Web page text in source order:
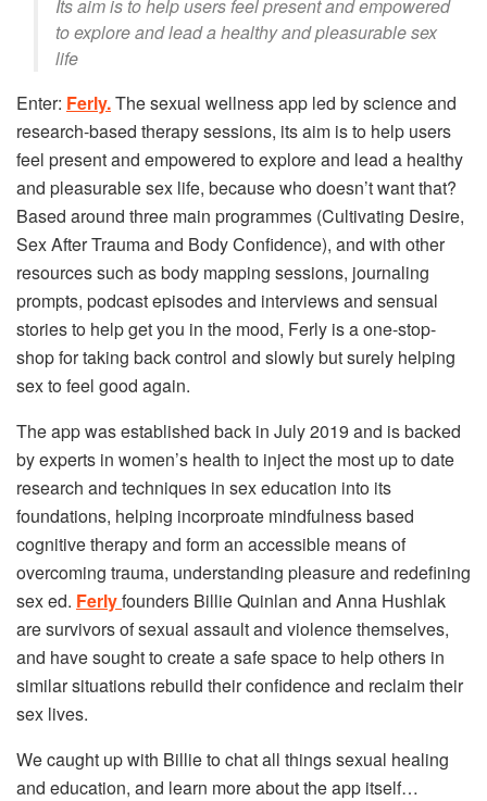
Its aim is to help users feel present and empowered
to explore and lead a healthy and pleasurable sex
life
Enter: Ferly.The sexual wellness app led by science and
research-based therapy sessions, its aim is to help users
feel present and empowered to explore and lead a healthy
and pleasurable sex life, because who doesn’t want that?
Based around three main programmes (Cultivating Desire,
Sex After Trauma and Body Confidence), and with other
resources such as body mapping sessions, journaling
prompts, podcast episodes and interviews and sensual
stories to help get you in the mood, Ferly is a one-stop-
shop for taking back control and slowly but surely helping
sex to feel good again.
The app was established back in July 2019 and is backed
by experts in women’s health to inject the most up to date
research and techniques in sex education into its
foundations, helping incorproate mindfulness based
cognitive therapy and form an accessible means of
overcoming trauma, understanding pleasure and redefining
sex ed. Ferlyfounders Billie Quinlan and Anna Hushlak
are survivors of sexual assault and violence themselves,
and have sought to create a safe space to help others in
similar situations rebuild their confidence and reclaim their
sex lives.
We caught up with Billie to chat all things sexual healing
and education, and learn more about the app itself…